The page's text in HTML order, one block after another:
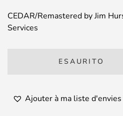
CEDAR/Remastered by Jim
Services
ESAURITO
Ajouter à ma liste d'envies